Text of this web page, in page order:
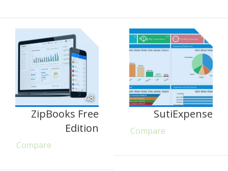
48
ZipBooks Free
Edition
Compare
SutiExpense
Compare